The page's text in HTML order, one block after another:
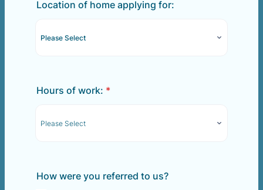
Location of home applying for:
Hours of work: *
How were you referred to us?